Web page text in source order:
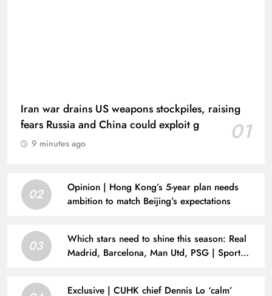
Iran war drains US weapons stockpiles, raising
fears Russia and China could exploit g
01
9 minutes ago
02
Opinion | Hong Kong’s 5-year plan needs
ambition to match Beijing’s expectations
03
Which stars need to shine this season: Real
Madrid, Barcelona, Man Utd, PSG | Sport
Exclusive | CUHK chief Dennis Lo ‘calm’